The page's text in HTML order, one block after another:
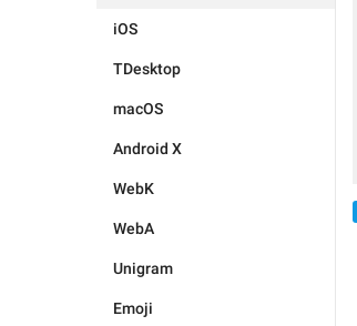
iOS
TDesktop
macOS
Android X
WebK
WebA
Unigram
Emoji